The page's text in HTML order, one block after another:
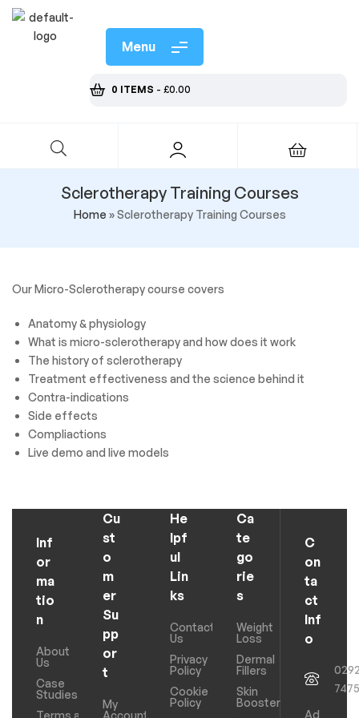
Menu
0 ITEMS - £0.00
Sclerotherapy Training Courses
Home »Sclerotherapy Training Courses
Our Micro-Sclerotherapy course covers
Anatomy & physiology
What is micro-sclerotherapy and how does it work
The history of sclerotherapy
Treatment effectiveness and the science behind it
Contra-indications
Side effects
Compliactions
Live demo and live models
Inf
or
ma
tio
n
About
Us
Case
Studies
Cu
st
o
m
er
Su
pp
or
t
My
He
lpf
ul
Lin
ks
Contact
Us
Privacy
Policy
Cookie
Policy
Ca
te
go
rie
s
Weight
Loss
Dermal
Fillers
Skin
Boosters
C
on
ta
ct
Inf
o
Ad